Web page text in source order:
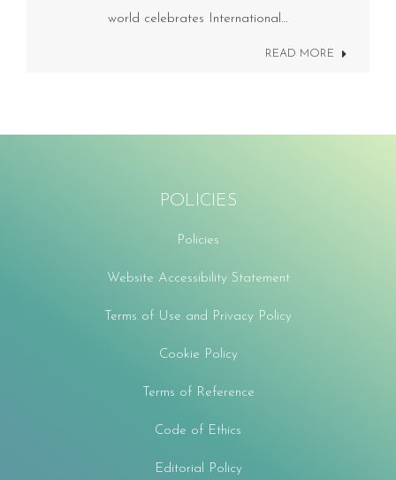
world celebrates International…
READ MORE
POLICIES
Policies
Website Accessibility Statement
Terms of Use and Privacy Policy
Cookie Policy
Terms of Reference
Code of Ethics
Editorial Policy